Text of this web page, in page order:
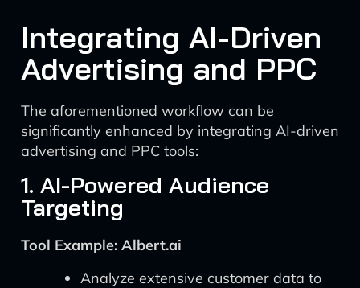
Integrating AI-Driven
Advertising and PPC
The aforementioned workflow can be
significantly enhanced by integrating AI-driven
advertising and PPC tools:
1. AI-Powered Audience
Targeting
Tool Example: Albert.ai
Analyze extensive customer data to